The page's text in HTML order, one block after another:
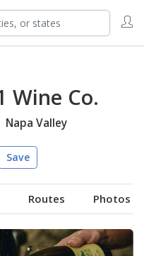
Wine Co.
Napa Valley
Save
Routes Photos